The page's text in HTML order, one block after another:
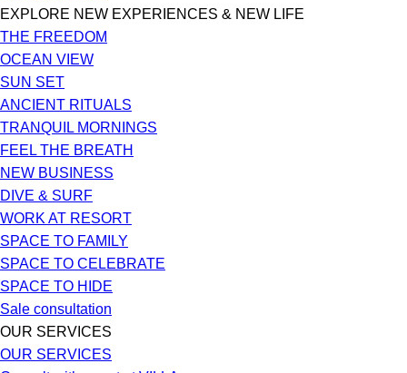
EXPLORE NEW EXPERIENCES & NEW LIFE
THE FREEDOM
OCEAN VIEW
SUN SET
ANCIENT RITUALS
TRANQUIL MORNINGS
FEEL THE BREATH
NEW BUSINESS
DIVE & SURF
WORK AT RESORT
SPACE TO FAMILY
SPACE TO CELEBRATE
SPACE TO HIDE
Sale consultation
OUR SERVICES
OUR SERVICES